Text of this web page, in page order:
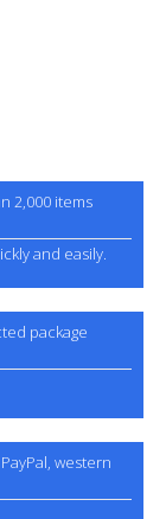
2,000 items
and easily.
package
western